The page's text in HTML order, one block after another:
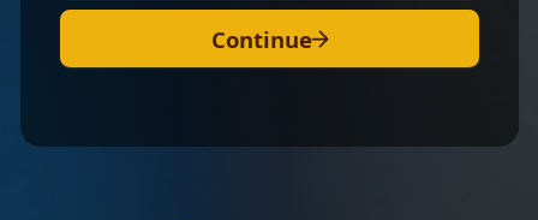
Continue